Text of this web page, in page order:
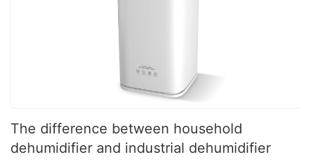
The difference between household
dehumidifier and industrial dehumidifier